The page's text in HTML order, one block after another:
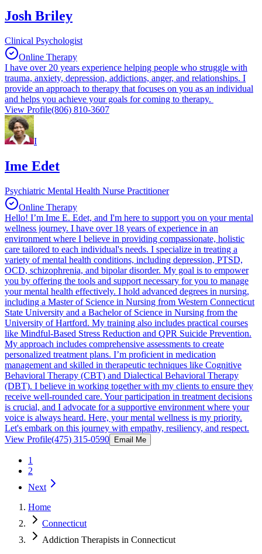
Josh Briley
Clinical Psychologist
Online Therapy
I have over 20 years experience helping people who struggle with
trauma, anxiety, depression, addictions, anger, and relationships. I
provide an approach to therapy that focuses on you as an individual
and helps you achieve your goals for coming to therapy.
View Profile(806) 810-3607
I
Ime Edet
Psychiatric Mental Health Nurse Practitioner
Online Therapy
Hello! I’m Ime E. Edet, and I'm here to support you on your mental
wellness journey. I have over 18 years of experience in an
environment where I believe in providing compassionate, holistic
care tailored to each individual's needs. I specialize in treating a
variety of mental health conditions, including depression, PTSD,
OCD, schizophrenia, and bipolar disorder. My goal is to empower
you by offering the tools and support necessary for you to manage
your mental health effectively. I hold advanced degrees in nursing,
including a Master of Science in Nursing from Western Connecticut
State University and a Bachelor of Science in Nursing from the
University of Hartford. My training also includes practical courses
like Mindful-Based Stress Reduction and QPR Suicide Prevention.
My approach includes comprehensive assessments to create
personalized treatment plans. I’m proficient in medication
management and skilled in therapeutic techniques like Cognitive
Behavioral Therapy (CBT) and Dialectical Behavioral Therapy
(DBT). I believe in working together with my clients to ensure they
receive well-rounded care. Your participation in treatment decisions
is crucial, and I advocate for a supportive environment where your
voice is always heard. Here, your mental wellness is my priority.
Let's embark on this journey with empathy, resiliency, and respect.
View Profile(475) 315-0590 Email Me
1
2
Next
Home
Connecticut
Addiction Therapists in Connecticut